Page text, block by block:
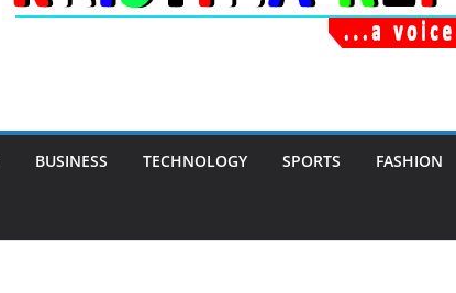
BUSINESS TECHNOLOGY SPORTS FASHION